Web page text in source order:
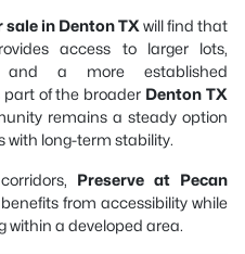
sale in Denton TX will find that
access to larger lots,
and a more established
of the broader Denton TX
remains a steady option
with long-term stability.
Preserve at Pecan
from accessibility while
within a developed area.